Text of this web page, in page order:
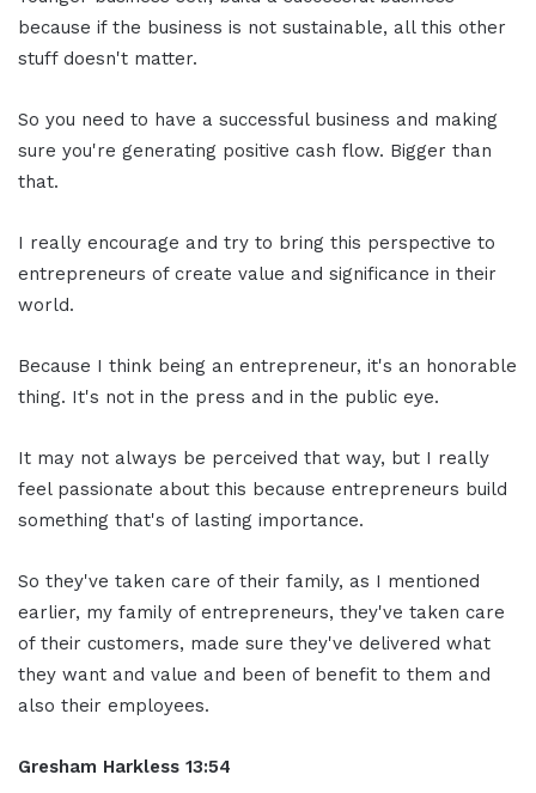
because if the business is not sustainable, all this other
stuff doesn't matter.
So you need to have a successful business and making
sure you're generating positive cash flow. Bigger than
that.
I really encourage and try to bring this perspective to
entrepreneurs of create value and significance in their
world.
Because I think being an entrepreneur, it's an honorable
thing. It's not in the press and in the public eye.
It may not always be perceived that way, but I really
feel passionate about this because entrepreneurs build
something that's of lasting importance.
So they've taken care of their family, as I mentioned
earlier, my family of entrepreneurs, they've taken care
of their customers, made sure they've delivered what
they want and value and been of benefit to them and
also their employees.
Gresham Harkless 13:54